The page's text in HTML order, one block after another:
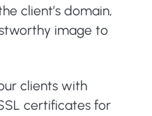
client’s domain,
image to
clients with
certificates for